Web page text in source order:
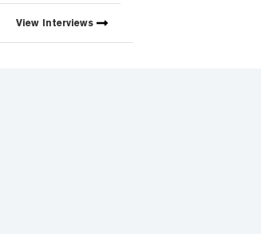
View Interviews